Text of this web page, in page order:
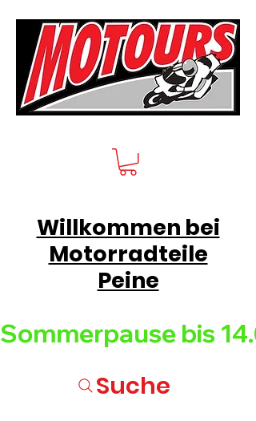
Sommerpause bis
Willkommen bei
Motorradteile
Peine
Suche